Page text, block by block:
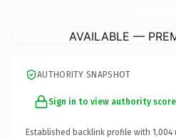
AVAILABLE —
AUTHORITY SNAPSHOT
Sign in to view authority score
Established backlink profile with 1,004